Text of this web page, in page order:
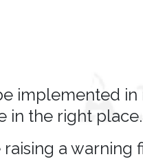
implemented in
in the right
a warning